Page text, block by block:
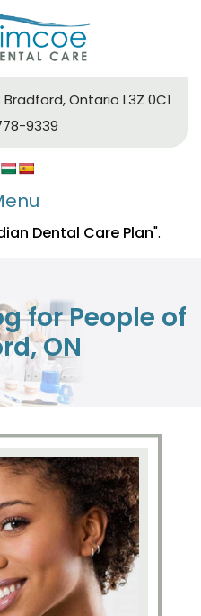
Ontario L3Z 0C1
9339
Dental Care Plan".
for People of
ON